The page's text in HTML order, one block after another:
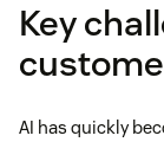
Key
AI has quickly